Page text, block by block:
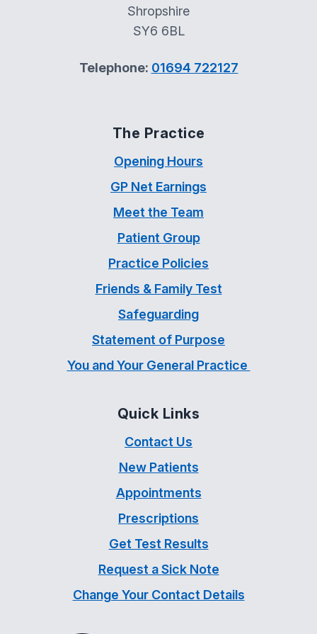
Shropshire
SY6 6BL
Telephone: 01694 722127
The Practice
Opening Hours
GP Net Earnings
Meet the Team
Patient Group
Practice Policies
Friends & Family Test
Safeguarding
Statement of Purpose
You and Your General Practice
Quick Links
Contact Us
New Patients
Appointments
Prescriptions
Get Test Results
Request a Sick Note
Change Your Contact Details